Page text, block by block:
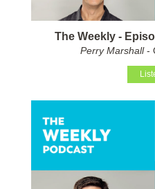
The Weekly -
Perry Marshall-